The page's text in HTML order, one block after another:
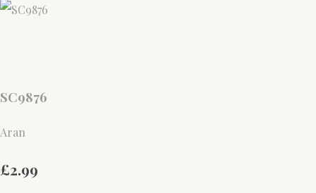
SC9876
Aran
£2.99